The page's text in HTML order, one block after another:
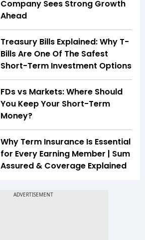
Company Sees Strong Growth
Ahead
Treasury Bills Explained: Why T-
Bills Are One Of The Safest
Short-Term Investment Options
FDs vs Markets: Where Should
You Keep Your Short-Term
Money?
Why Term Insurance Is Essential
for Every Earning Member | Sum
Assured & Coverage Explained